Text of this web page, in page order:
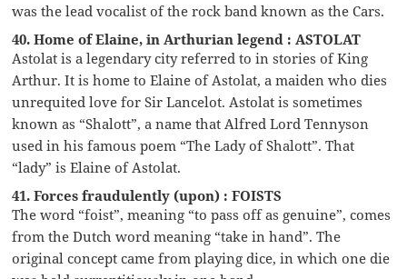
was the lead vocalist of the rock band known as the Cars.
40. Home of Elaine, in Arthurian legend : ASTOLAT
Astolat is a legendary city referred to in stories of King
Arthur. It is home to Elaine of Astolat, a maiden who dies
unrequited love for Sir Lancelot. Astolat is sometimes
known as “Shalott”, a name that Alfred Lord Tennyson
used in his famous poem “The Lady of Shalott”. That
“lady” is Elaine of Astolat.
41. Forces fraudulently (upon) : FOISTS
The word “foist”, meaning “to pass off as genuine”, comes
from the Dutch word meaning “take in hand”. The
original concept came from playing dice, in which one die